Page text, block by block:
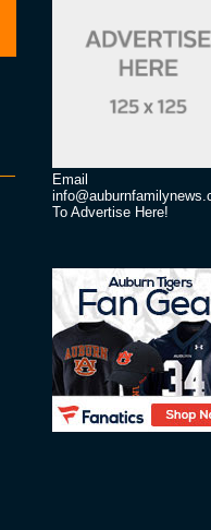
Email
To Advertise Here!